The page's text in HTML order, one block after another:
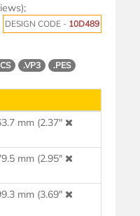
DESIGN CODE - 10D489
.VP3
.PES
mm (2.37"
mm (2.95"
mm (3.69"